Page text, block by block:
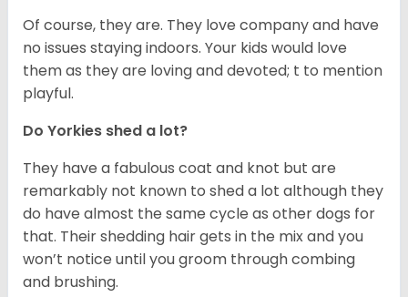
Of course, they are. They love company and have
no issues staying indoors. Your kids would love
them as they are loving and devoted; t to mention
playful.
Do Yorkies shed a lot?
They have a fabulous coat and knot but are
remarkably not known to shed a lot although they
do have almost the same cycle as other dogs for
that. Their shedding hair gets in the mix and you
won’t notice until you groom through combing
and brushing.